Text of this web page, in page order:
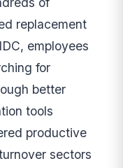
replacement
employees
for
better
tools
productive
sectors